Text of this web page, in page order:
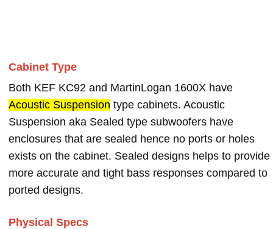
Cabinet Type
Both KEF KC92 and MartinLogan 1600X have
Acoustic Suspension type cabinets. Acoustic
Suspension aka Sealed type subwoofers have
enclosures that are sealed hence no ports or holes
exists on the cabinet. Sealed designs helps to provide
more accurate and tight bass responses compared to
ported designs.
Physical Specs